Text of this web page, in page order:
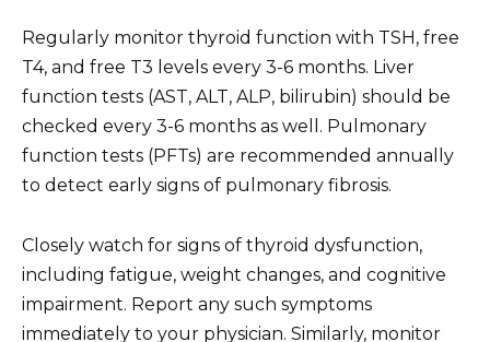
Regularly monitor thyroid function with TSH, free
T4, and free T3 levels every 3-6 months. Liver
function tests (AST, ALT, ALP, bilirubin) should be
checked every 3-6 months as well. Pulmonary
function tests (PFTs) are recommended annually
to detect early signs of pulmonary fibrosis.
Closely watch for signs of thyroid dysfunction,
including fatigue, weight changes, and cognitive
impairment. Report any such symptoms
immediately to your physician. Similarly, monitor